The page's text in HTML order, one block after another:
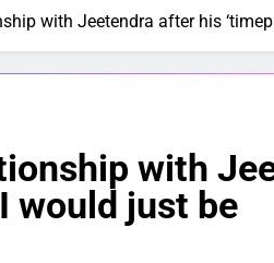
with Jeetendra after his
with
would just be